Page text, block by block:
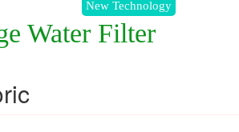
Water Filter